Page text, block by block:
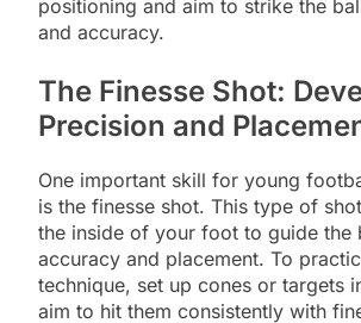
positioning and aim to strike the
and accuracy.
The Finesse Shot:
Precision and
One important skill for young
is the finesse shot. This type of
the inside of your foot to guide the
accuracy and placement. To
technique, set up cones or targets
aim to hit them consistently with